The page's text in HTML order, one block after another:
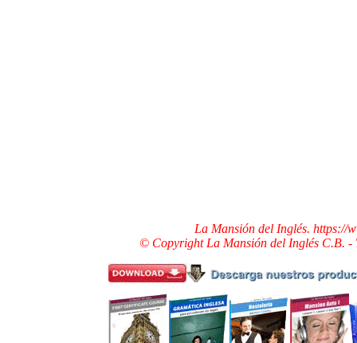
La Mansión del Inglés. https://
© Copyright La Mansión del Inglés C.B. -